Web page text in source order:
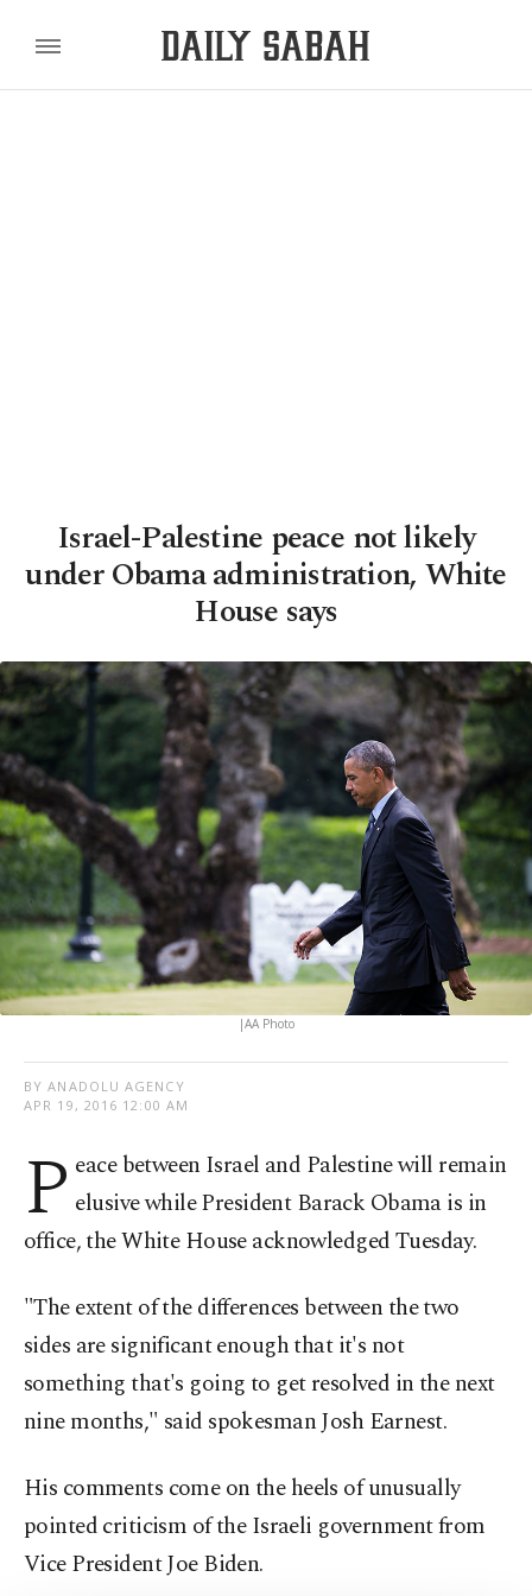
Israel-Palestine peace not likely
under Obama administration, White
House says
|AA Photo
BY ANADOLU AGENCY
APR 19, 2016 12:00 AM
P eace between Israel and Palestine will remain
elusive while President Barack Obama is in
office, the White House acknowledged Tuesday.
"The extent of the differences between the two
sides are significant enough that it's not
something that's going to get resolved in the next
nine months," said spokesman Josh Earnest.
His comments come on the heels of unusually
pointed criticism of the Israeli government from
Vice President Joe Biden.